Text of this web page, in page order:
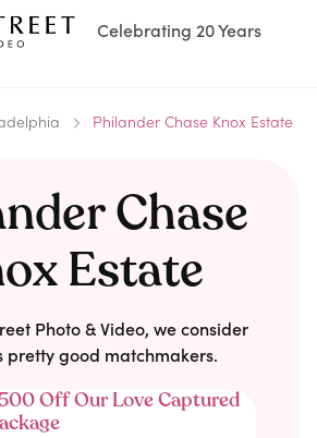
Celebrating 20 Years
Philander Chase Knox Estate
Chase
Estate
Photo & Video, we consider
pretty good matchmakers.
Off Our Love Captured